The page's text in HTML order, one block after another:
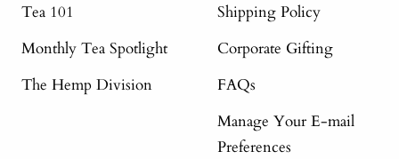
Tea 101
Monthly Tea Spotlight
The Hemp Division
Shipping Policy
Corporate Gifting
FAQs
Manage Your E-mail
Preferences